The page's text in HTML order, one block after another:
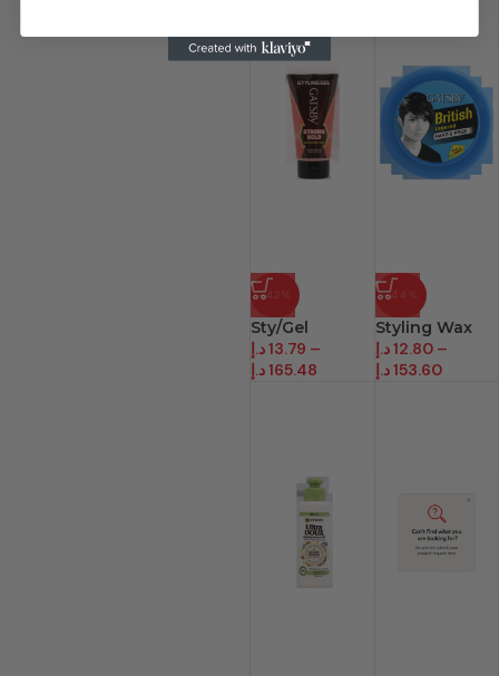
-42%
Sty/Gel
13.79د.إ
–
165.48د.إ
-44%
Styling Wax
12.80د.إ
–
153.60د.إ